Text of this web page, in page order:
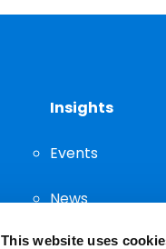
This website uses
Insights
Events
News
Thought